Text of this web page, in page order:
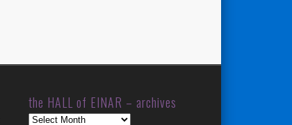
the HALL of EINAR – archives
the